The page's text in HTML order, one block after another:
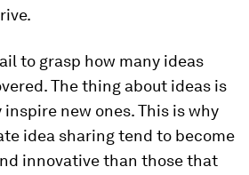
to grasp how many ideas
The thing about ideas is
new ones. This is why
idea sharing tend to become
innovative than those that